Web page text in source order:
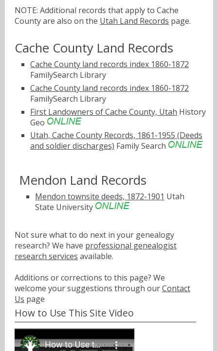
NOTE: Additional records that apply to Cache
County are also on the Utah Land Records page.
Cache County Land Records
Cache County land records index 1860-1872
FamilySearch Library
Cache County land records index 1860-1872
FamilySearch Library
First Landowners of Cache County, Utah History
Geo
Utah, Cache County Records, 1861-1955 (Deeds
and soldier discharges) Family Search
Mendon Land Records
Mendon townsite deeds, 1872-1901 Utah
State University
Not sure what to do next in your genealogy
research? We have professional genealogist
research services available.
Additions or corrections to this page? We
welcome your suggestions through ourContact
Us page
How to Use This Site Video